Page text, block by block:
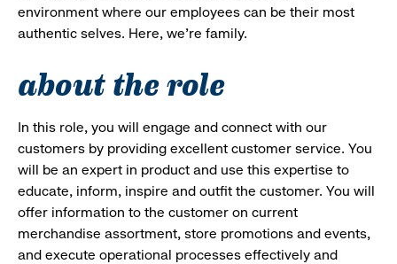
environment where our employees can be their most
authentic selves. Here, we’re family.
about the role
In this role, you will engage and connect with our
customers by providing excellent customer service. You
will be an expert in product and use this expertise to
educate, inform, inspire and outfit the customer. You will
offer information to the customer on current
merchandise assortment, store promotions and events,
and execute operational processes effectively and